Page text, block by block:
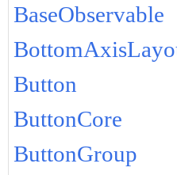
BaseObservable
Button
ButtonCore
ButtonGroup